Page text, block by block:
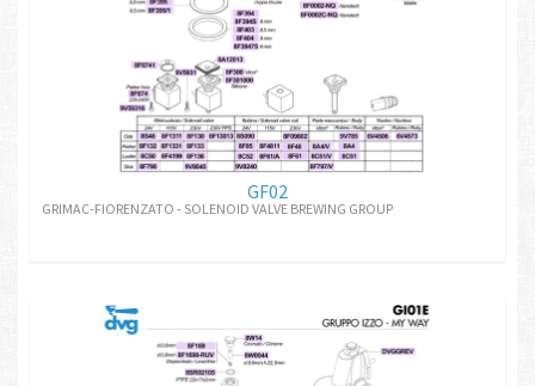
GF02
GRIMAC-FIORENZATO - SOLENOID VALVE BREWING GROUP